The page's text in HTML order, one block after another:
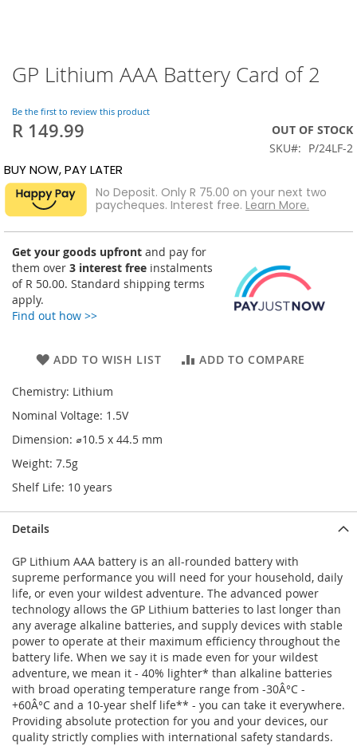
Skip
to
beginning
of
images
gallery
GP Lithium AAA Battery Card of 2
Be the first to review this product
R 149.99
OUT OF STOCK
SKU
P/24LF-2
BUY NOW, PAY LATER
No Deposit. Only R 75.00 on your next two
paycheques. Interest free. Learn More.
Get your goods upfront and pay for
them over 3 interest free instalments
of R 50.00. Standard shipping terms
apply.
Find out how >>
ADD TO WISH LIST ADD TO COMPARE
Chemistry: Lithium
Nominal Voltage: 1.5V
Dimension: ⌀10.5 x 44.5 mm
Weight: 7.5g
Shelf Life: 10 years
Details
GP Lithium AAA battery is an all-rounded battery with
supreme performance you will need for your household, daily
life, or even your wildest adventure. The advanced power
technology allows the GP Lithium batteries to last longer than
any average alkaline batteries, and supply devices with stable
power to operate at their maximum efficiency throughout the
battery life. When we say it is made even for your wildest
adventure, we mean it - 40% lighter* than alkaline batteries
with broad operating temperature range from -30Â°C -
+60Â°C and a 10-year shelf life** - you can take it everywhere.
Providing absolute protection for you and your devices, our
quality strictly complies with international safety standards.